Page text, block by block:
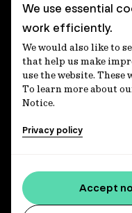
Corporate
Client login
Ethics contact line
Privacy statement
Privacy notices
Media centre
Accessibility statement
We use essential
work efficiently.
We would also like to
that help us make
use the website. These
To learn more about
Notice.
Privacy policy
Accept